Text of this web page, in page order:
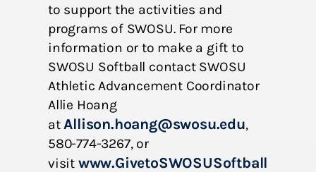
to support the activities and
programs of SWOSU. For more
information or to make a gift to
SWOSU Softball contact SWOSU
Athletic Advancement Coordinator
Allie Hoang
atAllison.hoang@swosu.edu,
580-774-3267, or
visit www.GivetoSWOSUSoftball